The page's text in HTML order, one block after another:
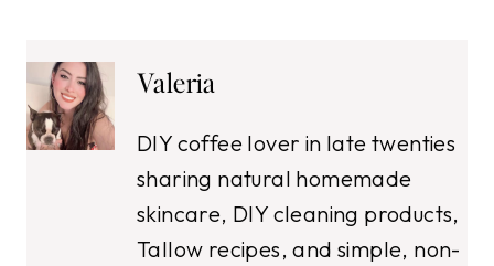
Valeria
DIY coffee lover in late twenties
sharing natural homemade
skincare, DIY cleaning products,
Tallow recipes, and simple, non-